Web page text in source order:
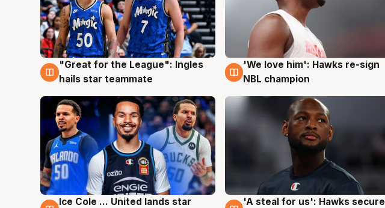
6 Aug
"Great for the League": Ingles
hails star teammate
6 Aug
'We love him': Hawks re-sign
NBL champion
6 Aug
Ice Cole ... United lands star
6 Aug
'A steal for us': Hawks secure